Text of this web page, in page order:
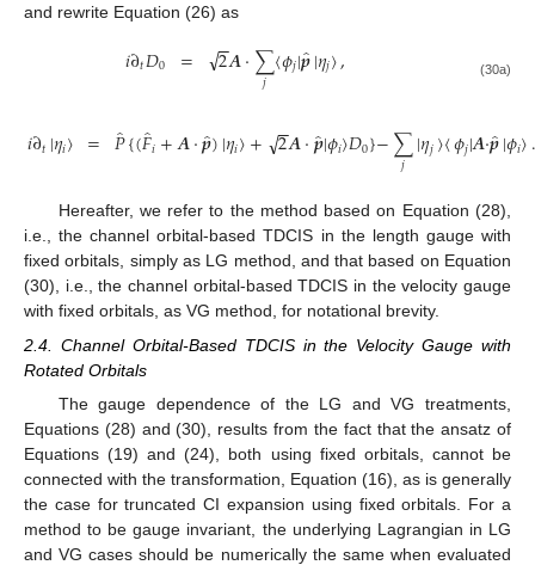
and rewrite Equation (26) as
𝑖∂𝑡𝐷0 = 2
−
−
√𝑨·∑
𝑗〈𝜙𝑗|𝒑̂|𝜂𝑗〉, (30a)
𝑖∂𝑡|𝜂𝑖〉 = 𝑃̂{(𝐹̂𝑖+𝑨·𝒑̂)|𝜂𝑖〉+ 2
−
−
√𝑨·𝒑̂
|𝜙𝑖〉𝐷0}−∑
𝑗 |𝜂𝑗〉〈𝜙𝑗|𝑨·𝒑̂|𝜙𝑖〉.
Hereafter, we refer to the method based on Equation (28),
i.e., the channel orbital-based TDCIS in the length gauge with
fixed orbitals, simply as LG method, and that based on Equation
(30), i.e., the channel orbital-based TDCIS in the velocity gauge
with fixed orbitals, as VG method, for notational brevity.
2.4. Channel Orbital-Based TDCIS in the Velocity Gauge with
Rotated Orbitals
The gauge dependence of the LG and VG treatments,
Equations (28) and (30), results from the fact that the ansatz of
Equations (19) and (24), both using fixed orbitals, cannot be
connected with the transformation, Equation (16), as is generally
the case for truncated CI expansion using fixed orbitals. For a
method to be gauge invariant, the underlying Lagrangian in LG
and VG cases should be numerically the same when evaluated